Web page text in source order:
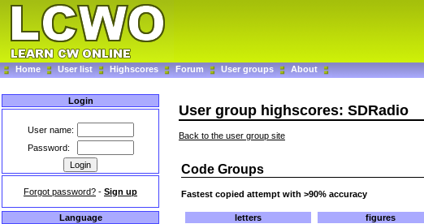
Home User list Highscores Forum User groups About
Login
User name:
Password:
Forgot password? - Sign up
Language
User group highscores: SDRadio
Back to the user group site
Code Groups
Fastest copied attempt with >90% accuracy
letters
figures